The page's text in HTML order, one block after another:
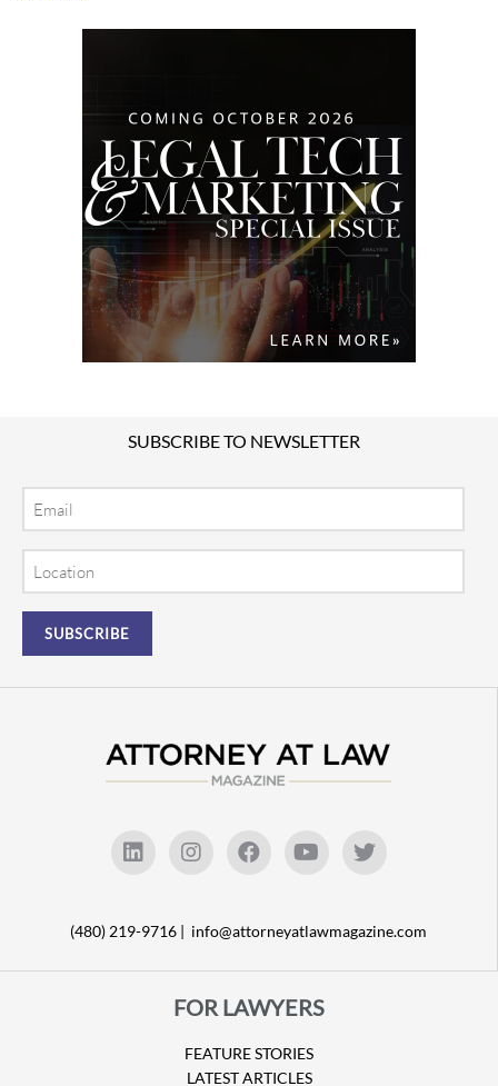
SUBSCRIBE TO NEWSLETTER
(480) 219-9716 | info@attorneyatlawmagazine.com
FOR LAWYERS
FEATURE STORIES
LATEST ARTICLES